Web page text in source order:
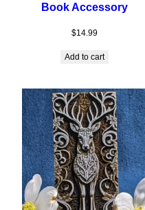
Book Accessory
$14.99
Add to cart